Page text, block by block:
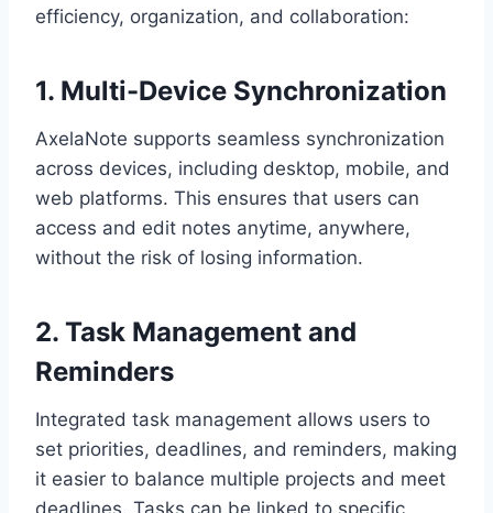
efficiency, organization, and collaboration:
1. Multi-Device Synchronization
AxelaNote supports seamless synchronization
across devices, including desktop, mobile, and
web platforms. This ensures that users can
access and edit notes anytime, anywhere,
without the risk of losing information.
2. Task Management and
Reminders
Integrated task management allows users to
set priorities, deadlines, and reminders, making
it easier to balance multiple projects and meet